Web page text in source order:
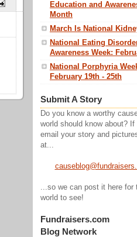
Education and
Month
March Is National
National Eating
Awareness Week:
National Porphyria
February 19th - 25th
Submit A Story
Do you know a worthy
world should know about? If
email your story and
at...
...so we can post it here for
world to see!
Fundraisers.com
Blog Network